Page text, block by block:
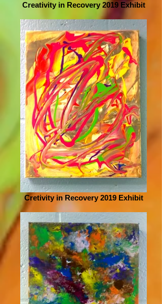
Creativity in Recovery 2019 Exhibit
Cretivity in Recovery 2019 Exhibit